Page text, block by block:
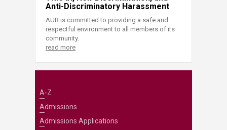
Anti-Discriminatory Harassment
AUB is committed to providing a safe and
respectful environment to all members of its
community.
read more
A-Z
Admissions
Admissions Applications